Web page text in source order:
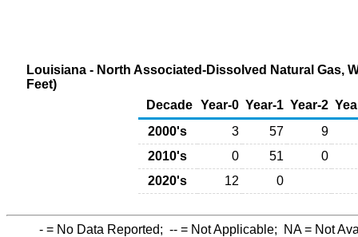
Louisiana - North Associated-Dissolved Natural Gas,
Feet)
Decade Year-0 Year-1 Year-2
2000's
3 57
9
2010's
0 51
0
2020's
12 0
- = No Data Reported; -- = Not Applicable; NA= Not